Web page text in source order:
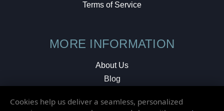
Terms of Service
MORE INFORMATION
About Us
Blog
Local Shop
Cookies help us deliver a seamless, personalized